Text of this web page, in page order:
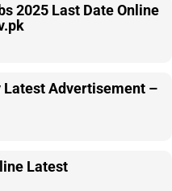
2025 Last Date Online
Latest Advertisement –
Latest